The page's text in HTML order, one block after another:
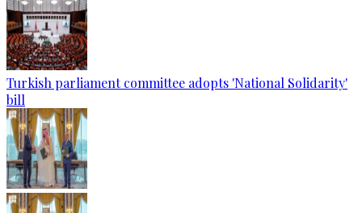
Turkish parliament committee adopts 'National Solidarity'
bill